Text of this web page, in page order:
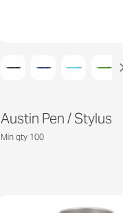
Austin Pen / Stylus
Min qty 100